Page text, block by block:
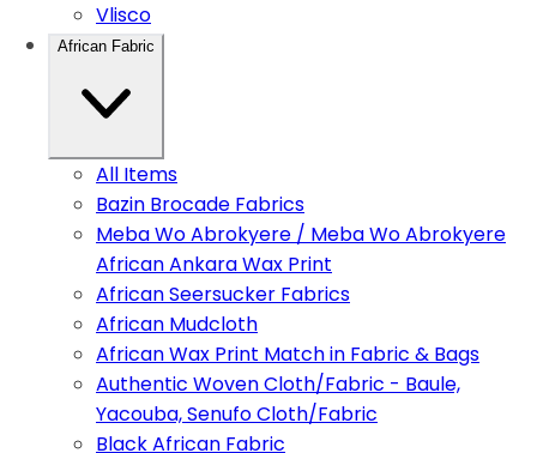
Vlisco
African Fabric
All Items
Bazin Brocade Fabrics
Meba Wo Abrokyere / Meba Wo Abrokyere
African Ankara Wax Print
African Seersucker Fabrics
African Mudcloth
African Wax Print Match in Fabric & Bags
Authentic Woven Cloth/Fabric - Baule,
Yacouba, Senufo Cloth/Fabric
Black African Fabric